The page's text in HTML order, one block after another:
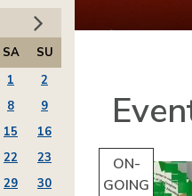
ON-
GOING
SA
SU
1
2
8
9
15
16
22
23
29
30